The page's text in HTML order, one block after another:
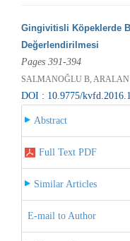
Gingivitisli Köpeklerde
Değerlendirilmesi
Pages 391-394
SALMANOĞLU B, ARALAN
DOI : 10.9775/
Abstract
Full Text PDF
Similar Articles
E-mail to Author